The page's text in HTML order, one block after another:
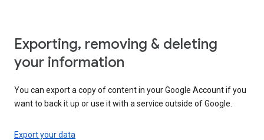
Exporting, removing & deleting
your information
You can export a copy of content in your Google Account if you
want to back it up or use it with a service outside of Google.
Export your data